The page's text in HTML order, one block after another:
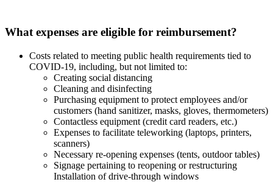
What expenses are eligible for reimbursement?
Costs related to meeting public health requirements tied to
COVID-19, including, but not limited to:
Creating social distancing
Cleaning and disinfecting
Purchasing equipment to protect employees and/or
customers (hand sanitizer, masks, gloves, thermometers)
Contactless equipment (credit card readers, etc.)
Expenses to facilitate teleworking (laptops, printers,
scanners)
Necessary re-opening expenses (tents, outdoor tables)
Signage pertaining to reopening or restructuring
Installation of drive-through windows